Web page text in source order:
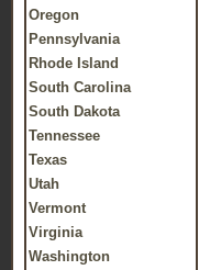
Oregon
Pennsylvania
Rhode Island
South Carolina
South Dakota
Tennessee
Texas
Utah
Vermont
Virginia
Washington